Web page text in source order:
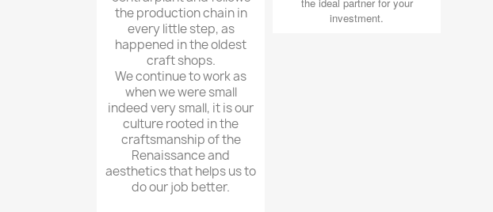
the production chain in
every little step, as
happened in the oldest
craft shops.
We continue to work as
when we were small
indeed very small, it is our
culture rooted in the
craftsmanship of the
Renaissance and
aesthetics that helps us to
do our job better.
investment.